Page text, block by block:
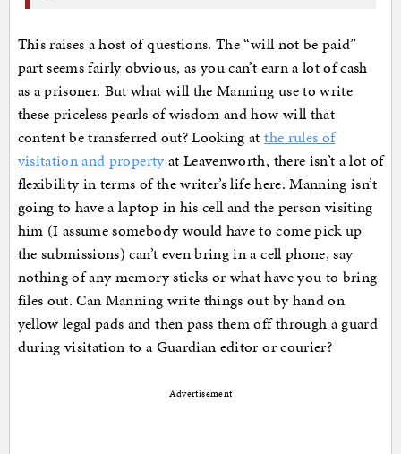
This raises a host of questions. The “will not be paid”
part seems fairly obvious, as you can’t earn a lot of cash
as a prisoner. But what will the Manning use to write
these priceless pearls of wisdom and how will that
content be transferred out? Looking atthe rules of
visitation and property at Leavenworth, there isn’t a lot of
flexibility in terms of the writer’s life here. Manning isn’t
going to have a laptop in his cell and the person visiting
him (I assume somebody would have to come pick up
the submissions) can’t even bring in a cell phone, say
nothing of any memory sticks or what have you to bring
files out. Can Manning write things out by hand on
yellow legal pads and then pass them off through a guard
during visitation to a Guardian editor or courier?
Advertisement